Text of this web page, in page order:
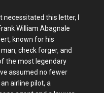
this letter, I
William Abagnale
known for his
check forger, and
the most legendary
assumed no fewer
airline pilot, a